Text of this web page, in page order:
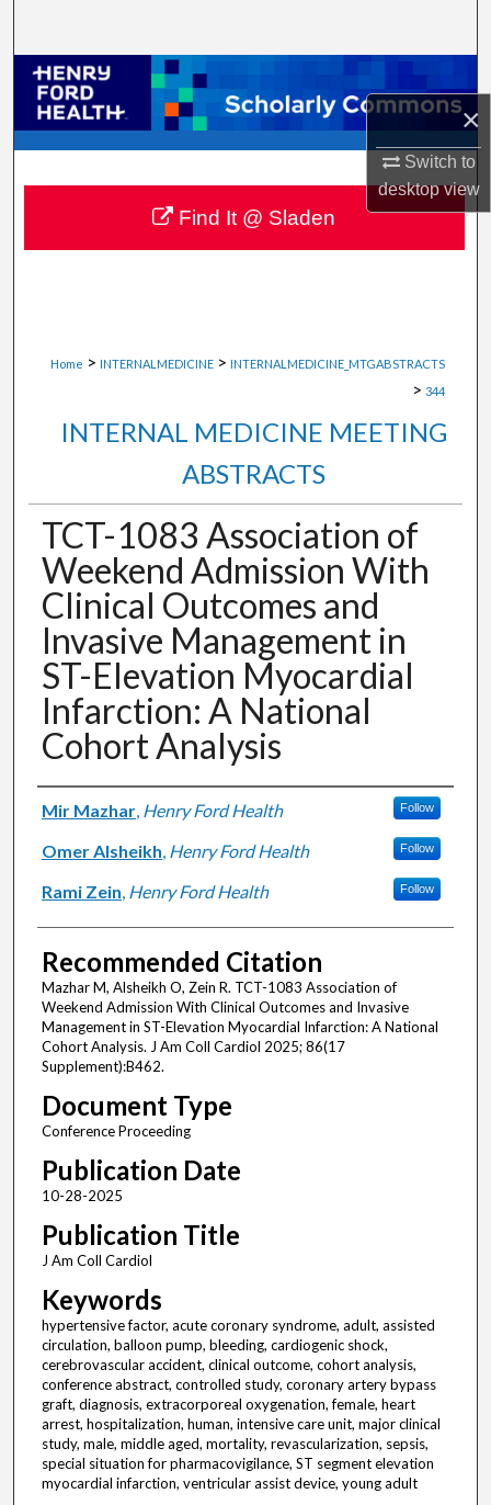
×
Switch to
desktopview
Browse Collections
My Account
About
Digital Commons Network™
Home > INTERNALMEDICINE > INTERNALMEDICINE_MTGABSTRACTS
> 344
INTERNAL MEDICINE MEETING
ABSTRACTS
TCT-1083 Association of
Weekend Admission With
Clinical Outcomes and
Invasive Management in
ST-Elevation Myocardial
Infarction: A National
Cohort Analysis
Authors
Mir Mazhar, Henry Ford Health Follow
Omer Alsheikh, Henry Ford Health Follow
Rami Zein, Henry Ford Health Follow
Recommended Citation
Mazhar M, Alsheikh O, Zein R. TCT-1083 Association of
Weekend Admission With Clinical Outcomes and Invasive
Management in ST-Elevation Myocardial Infarction: A National
Cohort Analysis. J Am Coll Cardiol 2025; 86(17
Supplement):B462.
Document Type
Conference Proceeding
Publication Date
10-28-2025
Publication Title
J Am Coll Cardiol
Keywords
hypertensive factor, acute coronary syndrome, adult, assisted
circulation, balloon pump, bleeding, cardiogenic shock,
cerebrovascular accident, clinical outcome, cohort analysis,
conference abstract, controlled study, coronary artery bypass
graft, diagnosis, extracorporeal oxygenation, female, heart
arrest, hospitalization, human, intensive care unit, major clinical
study, male, middle aged, mortality, revascularization, sepsis,
special situation for pharmacovigilance, ST segment elevation
myocardial infarction, ventricular assist device, young adult
Find It @ Sladen